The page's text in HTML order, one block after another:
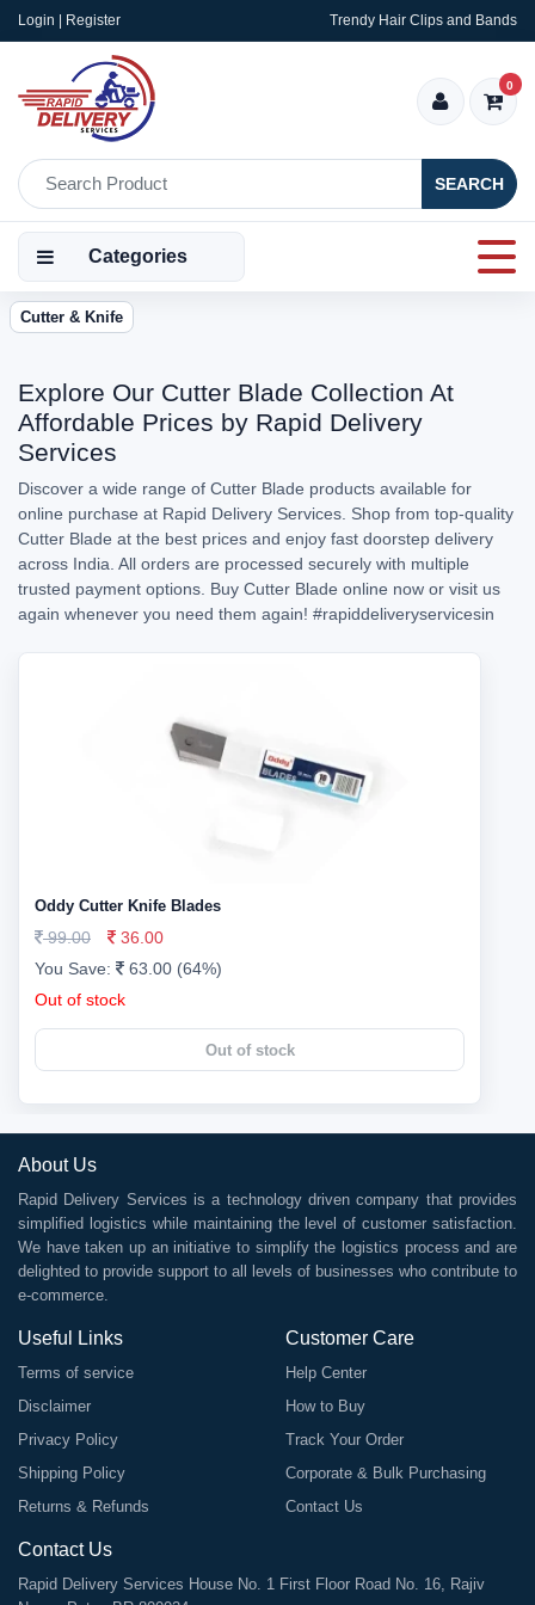
Login | Register Trendy Hair Clips and Bands
SEARCH
0
Categories
Cutter & Knife
Explore Our Cutter Blade Collection At
Affordable Prices by Rapid Delivery
Services
Discover a wide range of Cutter Blade products available for
online purchase at Rapid Delivery Services. Shop from top-quality
Cutter Blade at the best prices and enjoy fast doorstep delivery
across India. All orders are processed securely with multiple
trusted payment options. Buy Cutter Blade online now or visit us
again whenever you need them again! #rapiddeliveryservicesin
Oddy Cutter Knife Blades
99.00
36.00
You Save:
63.00 (64%)
Out of stock
Out of stock
About Us
Rapid Delivery Services is a technology driven company that provides
simplified logistics while maintaining the level of customer satisfaction.
We have taken up an initiative to simplify the logistics process and are
delighted to provide support to all levels of businesses who contribute to
e-commerce.
Useful Links
Terms of service
Disclaimer
Privacy Policy
Shipping Policy
Returns & Refunds
Customer Care
Help Center
How to Buy
Track Your Order
Corporate & Bulk Purchasing
Contact Us
Contact Us
Rapid Delivery Services House No. 1 First Floor Road No. 16, Rajiv